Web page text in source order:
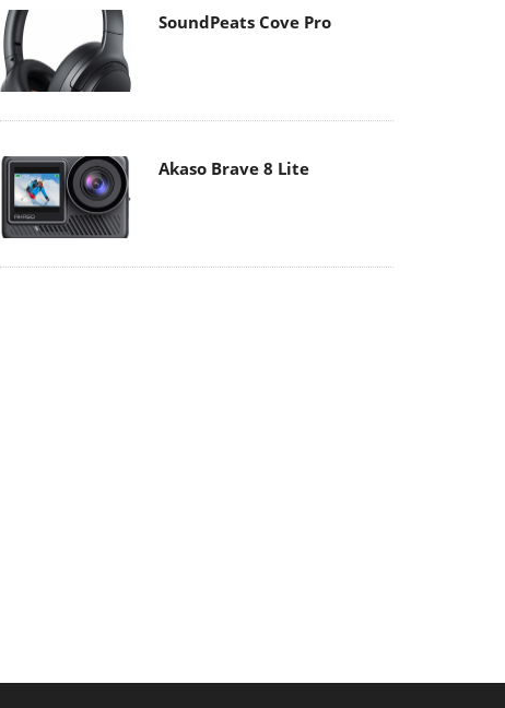
SoundPeats Cove Pro
Akaso Brave 8 Lite